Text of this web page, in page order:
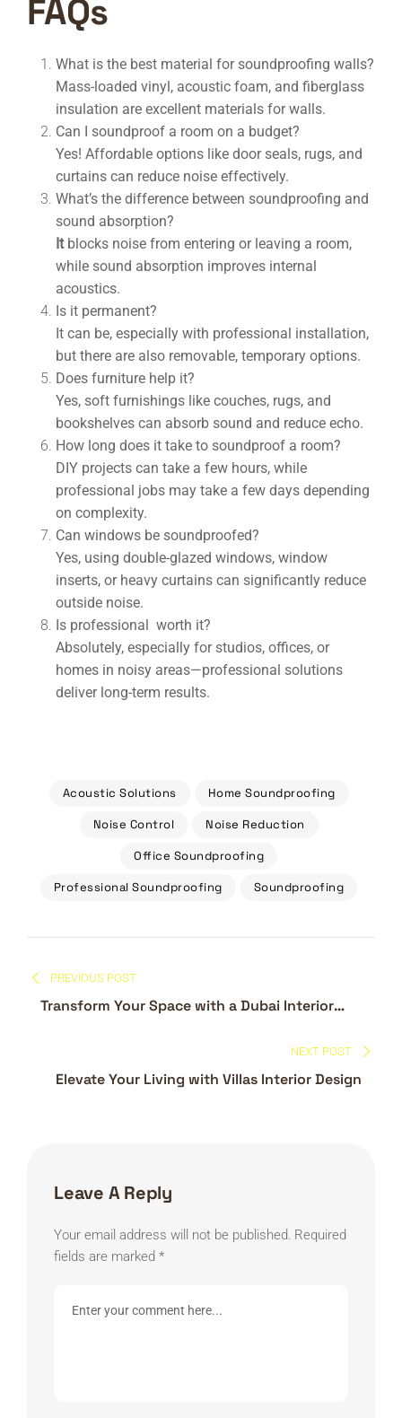
FAQs
What is the best material for soundproofing walls?
Mass-loaded vinyl, acoustic foam, and fiberglass
insulation are excellent materials forwalls.
Can I soundproof a room on a budget?
Yes! Affordable options like door seals, rugs, and
curtains can reduce noise effectively.
What’s the difference between soundproofing and
sound absorption?
Itblocks noise from entering or leaving a room,
while sound absorption improves internal
acoustics.
Is it permanent?
It can be, especially with professional installation,
but there are also removable, temporary options.
Does furniture help it?
Yes, soft furnishings like couches, rugs, and
bookshelves can absorb sound and reduce echo.
How long does it take to soundproof a room?
DIY projects can take a few hours, while
professional jobs may take a few days depending
on complexity.
Can windows be soundproofed?
Yes, using double-glazed windows, window
inserts, or heavy curtains can significantly reduce
outside noise.
Is professional worth it?
Absolutely, especially for studios, offices, or
homes in noisy areas—professional solutions
deliver long-term results.
Acoustic Solutions Home Soundproofing
Noise Control Noise Reduction
Office Soundproofing
Professional Soundproofing Soundproofing
navigation
PREVIOUS POST
Transform Your Space with a Dubai Interior
NEXT POST
Elevate Your Living with Villas Interior Design
Leave A Reply
Your email address will not be published. Required
fields are marked *